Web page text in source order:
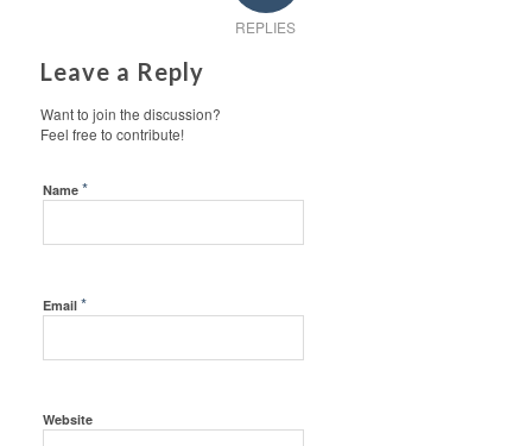
REPLIES
Leave a Reply
Want to join the discussion?
Feel free to contribute!
Name *
Email *
Website